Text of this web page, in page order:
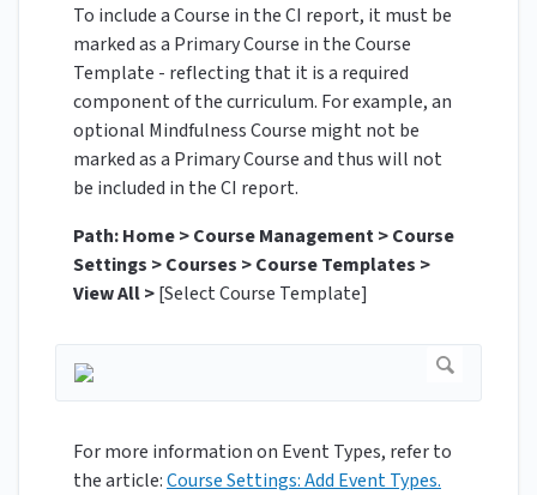
To include a Course in the CI report, it must be
marked as a Primary Course in the Course
Template - reflecting that it is a required
component of the curriculum. For example, an
optional Mindfulness Course might not be
marked as a Primary Course and thus will not
be included in the CI report.
Path: Home > Course Management > Course
Settings > Courses > Course Templates >
View All >[Select Course Template]
For more information on Event Types, refer to
the article:Course Settings: Add Event Types.